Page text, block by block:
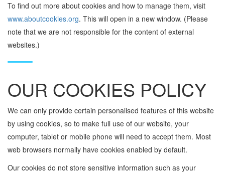
To find out more about cookies and how to manage them, visit
www.aboutcookies.org. This will open in a new window. (Please
note that we are not responsible for the content of external
websites.)
OUR COOKIES POLICY
We can only provide certain personalised features of this website
by using cookies, so to make full use of our website, your
computer, tablet or mobile phone will need to accept them. Most
web browsers normally have cookies enabled by default.
Our cookies do not store sensitive information such as your